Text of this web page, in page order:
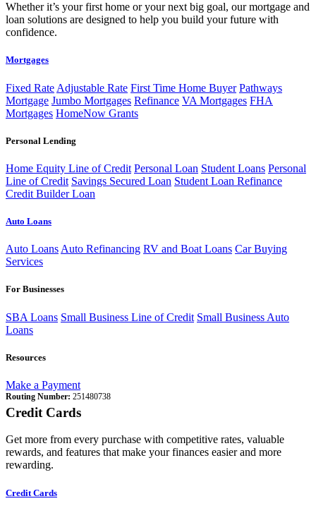
Whether it’s your first home or your next big goal, our mortgage and
loan solutions are designed to help you build your future with
confidence.
Mortgages
Fixed Rate Adjustable Rate First Time Home Buyer Pathways
Mortgage Jumbo Mortgages Refinance VA Mortgages FHA
Mortgages HomeNow Grants
Personal Lending
Home Equity Line of Credit Personal Loan Student Loans Personal
Line of Credit Savings Secured Loan Student Loan Refinance
Credit Builder Loan
Auto Loans
Auto Loans Auto Refinancing RV and Boat Loans Car Buying
Services
For Businesses
SBA Loans Small Business Line of Credit Small Business Auto
Loans
Resources
Make a Payment
Routing Number: 251480738
Credit Cards
Get more from every purchase with competitive rates, valuable
rewards, and features that make your finances easier and more
rewarding.
Credit Cards